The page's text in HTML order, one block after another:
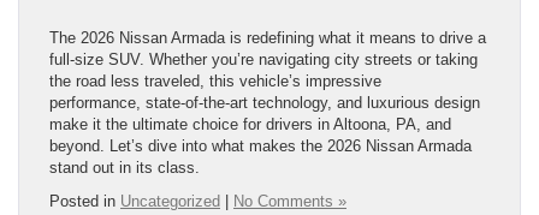
The 2026 Nissan Armada is redefining what it means to drive a
full-size SUV. Whether you’re navigating city streets or taking
the road less traveled, this vehicle’s impressive
performance, state-of-the-art technology, and luxurious design
make it the ultimate choice for drivers in Altoona, PA, and
beyond. Let’s dive into what makes the 2026 Nissan Armada
stand out in its class.
Posted in Uncategorized | No Comments »